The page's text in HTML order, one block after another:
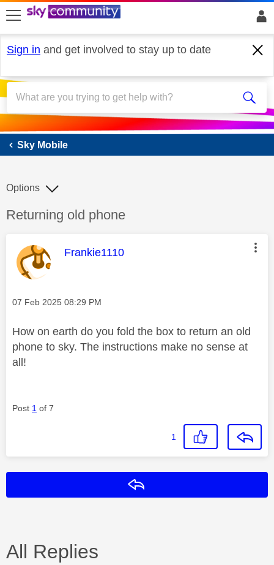
skip to search
skip to content
skip to footer
Sign in and get involved to stay up to date
Sky Mobile
Sky Mobile
Discussion topic:
Returning old phone
Options
This message was authored by:
Frankie1110
Message posted on
‎07 Feb 2025 08:29 PM
How on earth do you fold the box to return an old
phone to sky. The instructions make no sense at
all!
Post 1 of 7
1
All Replies